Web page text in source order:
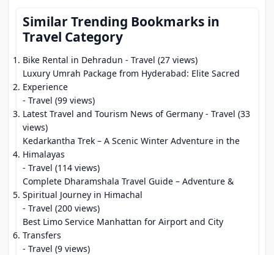
Similar Trending Bookmarks in
Travel Category
Bike Rental in Dehradun - Travel (27 views)
Luxury Umrah Package from Hyderabad: Elite Sacred
Experience
- Travel (99 views)
Latest Travel and Tourism News of Germany - Travel (33
views)
Kedarkantha Trek – A Scenic Winter Adventure in the
Himalayas
- Travel (114 views)
Complete Dharamshala Travel Guide – Adventure &
Spiritual Journey in Himachal
- Travel (200 views)
Best Limo Service Manhattan for Airport and City
Transfers
- Travel (9 views)